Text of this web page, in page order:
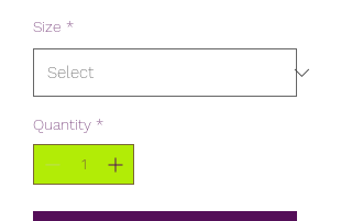
Size *
Quantity *